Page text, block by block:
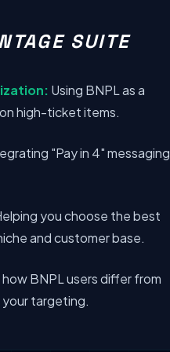
SUITE
Using BNPL as a
high-ticket items.
"Pay in 4" messaging
you choose the best
and customer base.
BNPL users differ from
targeting.